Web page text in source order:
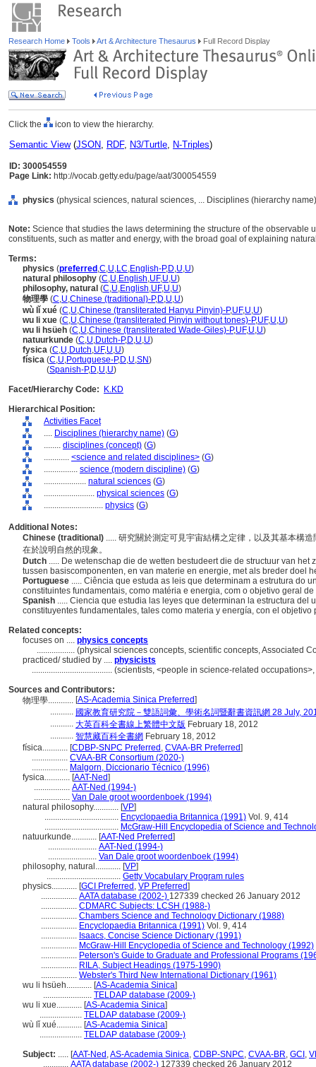
Research Home Tools Art & Architecture Thesaurus Full Record Display
Click the icon to view the hierarchy.
Semantic View(JSON, RDF, N3/Turtle, N-Triples)
ID: 300054559
Page Link: http://vocab.getty.edu/page/aat/300054559
physics (physical sciences, natural sciences, ... Disciplines (hierarchy
Note: Science that studies the laws determining the structure of the observable
constituents, such as matter and energy, with the broad goal of explaining
Terms:
physics (preferred ,C,U,LC,English-P,D,U,U)
natural philosophy (C,U,English,UF,U,U)
philosophy, natural (C,U,English,UF,U,U)
物理學 (C,U,Chinese (traditional)-P,D,U,U)
wù lǐ xué (C,U,Chinese (transliterated Hanyu Pinyin)-P,UF,U,U)
wu li xue (C,U,Chinese (transliterated Pinyin without tones)-P,UF,U,U)
wu li hsüeh (C,U,Chinese (transliterated Wade-Giles)-P,UF,U,U)
natuurkunde (C,U,Dutch-P,D,U,U)
fysica (C,U,Dutch,UF,U,U)
física (C,U,Portuguese-P,D,U,SN)
(Spanish-P,D,U,U)
Facet/Hierarchy Code:
K.KD
Hierarchical Position:
Activities Facet
.... Disciplines (hierarchy name) (G)
........ disciplines (concept) (G)
............ <science and related disciplines> (G)
................ science (modern discipline) (G)
.................... natural sciences (G)
........................ physical sciences (G)
............................ physics (G)
Additional Notes:
Chinese (traditional) ..... 研究關於測定可見宇宙結構之定律，以及其基本構
在於說明自然的現象。
Dutch ..... De wetenschap die de wetten bestudeert die de structuur van
tussen basiscomponenten, en van materie en energie, met als breder doel
Portuguese ..... Ciência que estuda as leis que determinam a estrutura do
constituintes fundamentais, como matéria e energia, com o objetivo geral
Spanish ..... Ciencia que estudia las leyes que determinan la estructura del
constituyentes fundamentales, tales como materia y energía, con el
Related concepts:
focuses on .... physics concepts
.................. (physical sciences concepts, scientific concepts, Associated
practiced/ studied by .... physicists
...................................... (scientists, <people in science-related
Sources and Contributors:
物理學............ [AS-Academia Sinica Preferred]
........... 國家教育研究院－雙語詞彙、學術名詞暨辭書資訊網 28 July,
........... 大英百科全書線上繁體中文版 February 18, 2012
........... 智慧藏百科全書網 February 18, 2012
física............ [CDBP-SNPC Preferred , CVAA-BR Preferred]
................. CVAA-BR Consortium (2020-)
................. Malgorn, Diccionario Técnico (1996)
fysica............ [AAT-Ned]
................. AAT-Ned (1994-)
................. Van Dale groot woordenboek (1994)
natural philosophy............ [VP]
................................... Encyclopaedia Britannica (1991) Vol. 9, 414
................................... McGraw-Hill Encyclopedia of Science and
natuurkunde............ [AAT-Ned Preferred]
....................... AAT-Ned (1994-)
....................... Van Dale groot woordenboek (1994)
philosophy, natural............ [VP]
................................... Getty Vocabulary Program rules
physics............ [GCI Preferred , VP Preferred]
................. AATA database (2002-) 127339 checked 26 January 2012
................. CDMARC Subjects: LCSH (1988-)
................. Chambers Science and Technology Dictionary (1988)
................. Encyclopaedia Britannica (1991) Vol. 9, 414
................. Isaacs, Concise Science Dictionary (1991)
................. McGraw-Hill Encyclopedia of Science and Technology (1992)
................. Peterson's Guide to Graduate and Professional Programs
................. RILA, Subject Headings (1975-1990)
................. Webster's Third New International Dictionary (1961)
wu li hsüeh............ [AS-Academia Sinica]
....................... TELDAP database (2009-)
wu li xue............ [AS-Academia Sinica]
.................... TELDAP database (2009-)
wù lǐ xué............ [AS-Academia Sinica]
.................... TELDAP database (2009-)
Subject: ..... [AAT-Ned ,AS-Academia Sinica, CDBP-SNPC, CVAA-BR, GCI ,
............ AATA database (2002-) 127339 checked 26 January 2012